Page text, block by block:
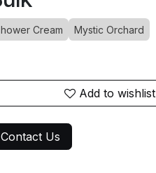
Cream Mystic Orchard
Add to wishlist
Contact Us